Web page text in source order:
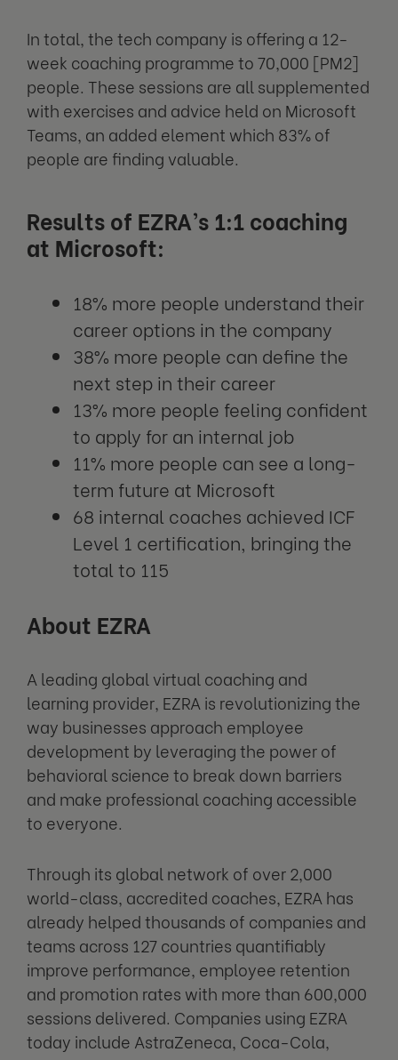
In total, the tech company is offering a 12-
week coaching programme to 70,000 [PM2]
people. These sessions are all supplemented
with exercises and advice held on Microsoft
Teams, an added element which 83% of
people are finding valuable.
Results of EZRA’s 1:1 coaching
at Microsoft:
18% more people understand their
career options in the company
38% more people can define the
next step in their career
13% more people feeling confident
to apply for an internal job
11% more people can see a long-
term future at Microsoft
68 internal coaches achieved ICF
Level 1 certification, bringing the
total to 115
About EZRA
A leading global virtual coaching and
learning provider, EZRA is revolutionizing the
way businesses approach employee
development by leveraging the power of
behavioral science to break down barriers
and make professional coaching accessible
to everyone.
Through its global network of over 2,000
world-class, accredited coaches, EZRA has
already helped thousands of companies and
teams across 127 countries quantifiably
improve performance, employee retention
and promotion rates with more than 600,000
sessions delivered. Companies using EZRA
today include AstraZeneca, Coca-Cola,